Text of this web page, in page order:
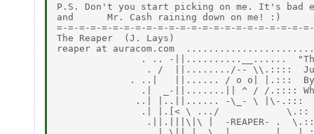
P.S. Don't you start picking on me. It's bad
and      Mr. Cash raining down on me! :)
=-=-=-=-=-=-=-=-=-=-=-=-=-=-=-=-=-=-=-=-=-=-
The Reaper  (J. Lays)
reaper at auracom.com
. .. -||..........__......
. /  ||......../-- \\.::::
. ..|   ||...... / o o| |.:::
.|  _-||.......|| ^ / /.::::
              ..| |..||...... -\_- \ |\-.:::
               .| |.[< \ .../            \.::
.||.|||\|\ |  -REAPER- .